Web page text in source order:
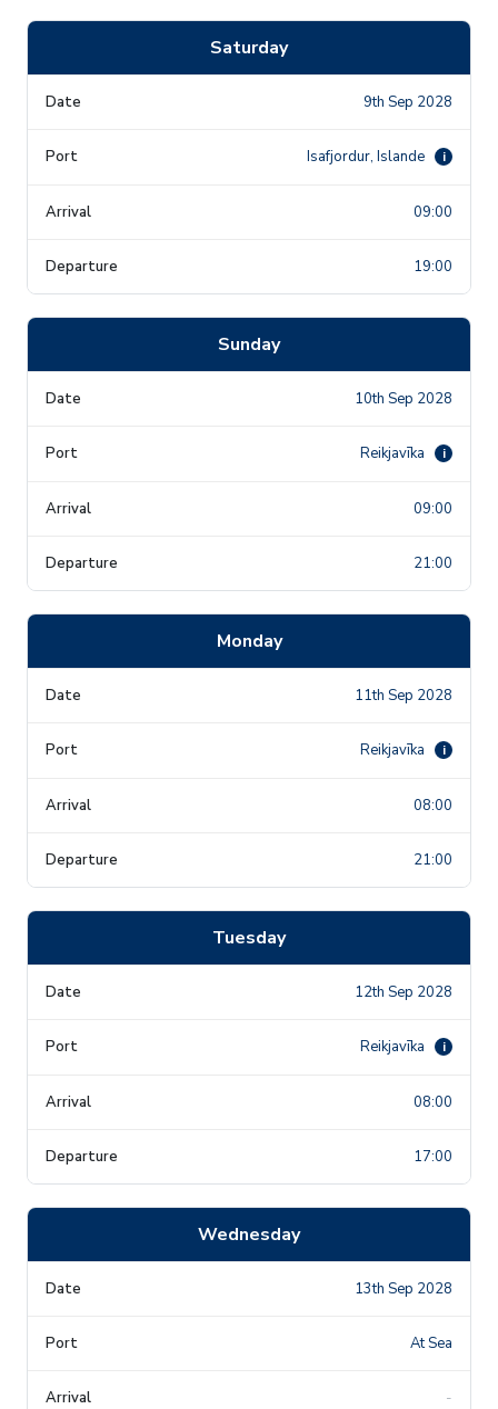
Saturday
9th Sep 2028
Isafjordur, Islande i
09:00
19:00
Sunday
10th Sep 2028
Reikjavīka i
09:00
21:00
Monday
11th Sep 2028
Reikjavīka i
08:00
21:00
Tuesday
12th Sep 2028
Reikjavīka i
08:00
17:00
Wednesday
13th Sep 2028
At Sea
-